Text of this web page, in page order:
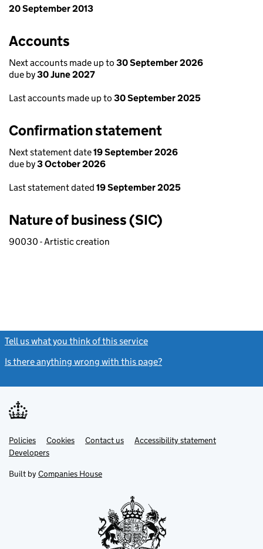
20 September 2013
Accounts
Next accounts made up to 30 September 2026
due by30 June 2027
Last accounts made up to 30 September 2025
Confirmation statement
Next statement date19 September 2026
due by3 October 2026
Last statement dated 19 September 2025
Nature of business (SIC)
90030 - Artistic creation
Tell us what you think of this service
Is there anything wrong with this page?
Support links
PoliciesLink
opens
in
tab
Cookies Contact usLinkAccessibility statement
DevelopersLink
in
new
Built by Companies House